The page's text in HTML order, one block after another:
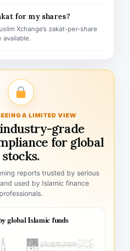
for my shares?
Xchange’s zakat-per-share
available.
A LIMITED VIEW
grade
for global
stocks.
reports trusted by serious
used by Islamic finance
professionals.
global Islamic funds